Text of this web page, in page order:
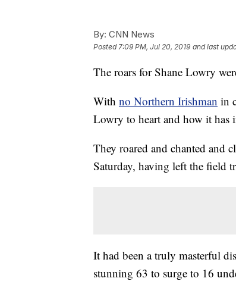
By: CNN News
Posted7:09 PM, Jul 20, 2019 and last
The roars for Shane Lowry
With no Northern Irishman in
Lowry to heart and how it has
They roared and chanted and
Saturday, having left the field
It had been a truly masterful
stunning 63 to surge to 16